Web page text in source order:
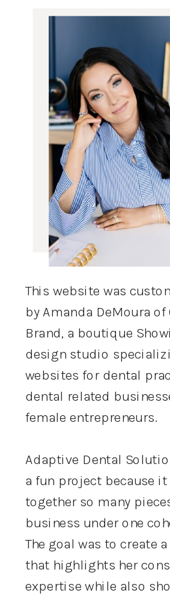
This website was
by Amanda DeMoura of
Brand, a boutique
design studio
websites for dental
dental related
female entrepreneurs.
Adaptive Dental
a fun project because
together so many
business under one
The goal was to create
that highlights her
expertise while also